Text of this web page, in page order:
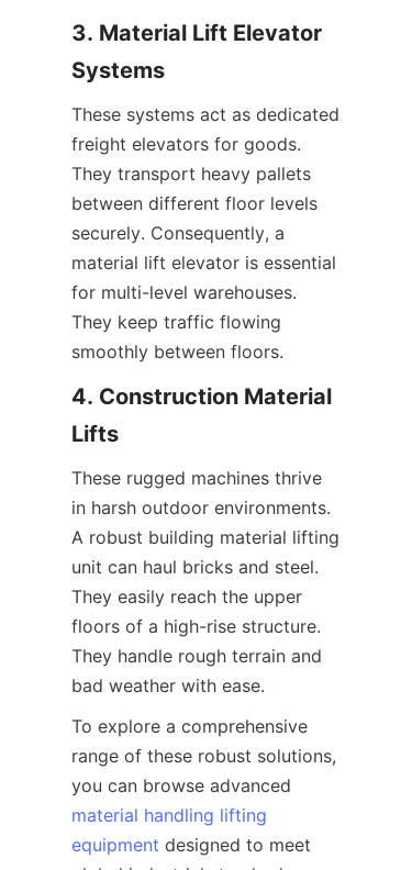
3. Material Lift Elevator
Systems
These systems act as dedicated
freight elevators for goods.
They transport heavy pallets
between different floor levels
securely. Consequently, a
material lift elevator is essential
for multi-level warehouses.
They keep traffic flowing
smoothly between floors.
4. Construction Material
Lifts
These rugged machines thrive
in harsh outdoor environments.
A robust building material lifting
unit can haul bricks and steel.
They easily reach the upper
floors of a high-rise structure.
They handle rough terrain and
bad weather with ease.
To explore a comprehensive
range of these robust solutions,
material handling lifting
equipment designed to meet